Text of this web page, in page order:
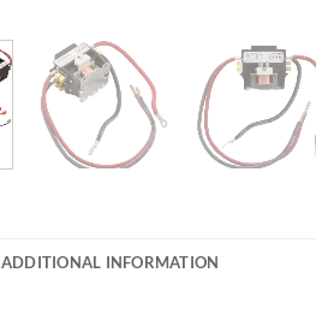
ADDITIONAL INFORMATION